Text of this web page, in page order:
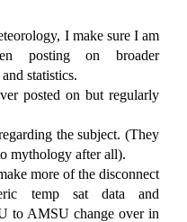
I make sure I am
posting on broader
statistics.
posted on but regularly
the subject. (They
mythology after all).
more of the disconnect
temp sat data and
to AMSU change over in